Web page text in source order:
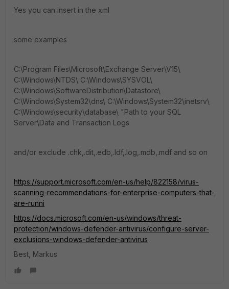
Yes you can insert in the xml
some examples
C:\Program Files\Microsoft\Exchange Server\V15\
C:\Windows\NTDS\ C:\Windows\SYSVOL\
C:\Windows\SoftwareDistribution\Datastore\
C:\Windows\System32\dns\ C:\Windows\System32\inetsrv\
C:\Windows\security\database\ "Path to your SQL
Server\Data and Transaction Logs
and/or exclude .chk,.dit,.edb,.ldf,.log,.mdb,.mdf and so on
https://support.microsoft.com/en-us/help/822158/virus-
scanning-recommendations-for-enterprise-computers-that-
are-runni
https://docs.microsoft.com/en-us/windows/threat-
protection/windows-defender-antivirus/configure-server-
exclusions-windows-defender-antivirus
Best, Markus